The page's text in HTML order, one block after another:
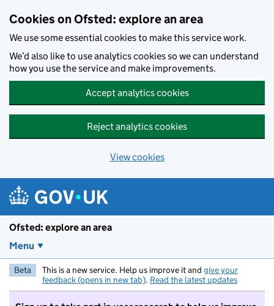
Cookies on Ofsted: explore an area
We use some essential cookies to make this service work.
We’d also like to use analytics cookies so we can understand
how you use the service and make improvements.
Accept analytics cookies
Reject analytics cookies
View cookies
Ofsted: explore an area
Menu
Beta This is a new service. Help us improve it and give your
feedback (opens in new tab). Read the latest updates